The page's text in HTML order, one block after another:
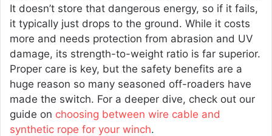
It doesn’t store that dangerous energy, so if it fails,
it typically just drops to the ground. While it costs
more and needs protection from abrasion and UV
damage, its strength-to-weight ratio is far superior.
Proper care is key, but the safety benefits are a
huge reason so many seasoned off-roaders have
made the switch. For a deeper dive, check out our
guide on choosing between wire cable and
synthetic rope for your winch.